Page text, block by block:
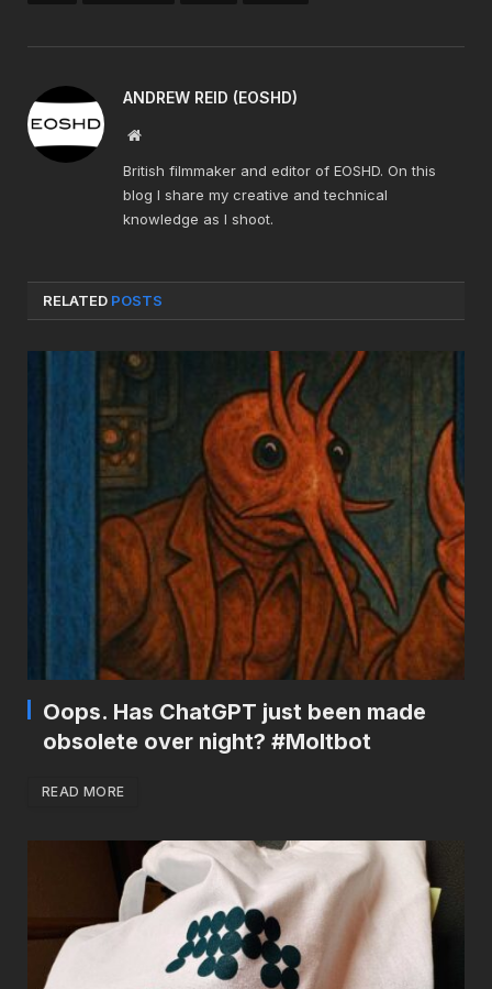
ANDREW REID (EOSHD)
Website
British filmmaker and editor of EOSHD. On this
blog I share my creative and technical
knowledge as I shoot.
RELATED POSTS
Oops. Has ChatGPT just been made
obsolete over night? #Moltbot
READ MORE